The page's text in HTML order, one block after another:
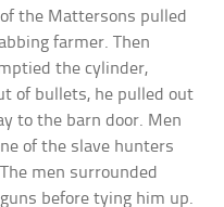
the Mattersons pulled
farmer. Then
the cylinder,
of bullets, he pulled out
to the barn door. Men
of the slave hunters
men surrounded
before tying him up.